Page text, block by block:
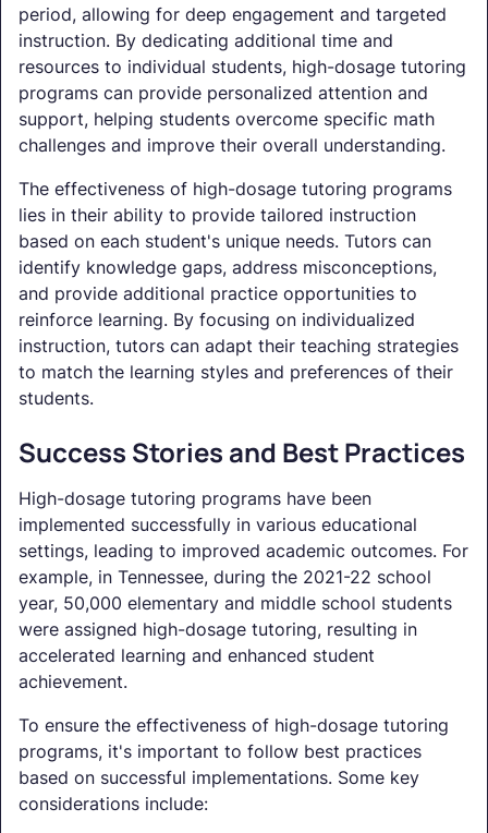
period, allowing for deep engagement and targeted
instruction. By dedicating additional time and
resources to individual students, high-dosage tutoring
programs can provide personalized attention and
support, helping students overcome specific math
challenges and improve their overall understanding.
The effectiveness of high-dosage tutoring programs
lies in their ability to provide tailored instruction
based on each student's unique needs. Tutors can
identify knowledge gaps, address misconceptions,
and provide additional practice opportunities to
reinforce learning. By focusing on individualized
instruction, tutors can adapt their teaching strategies
to match the learning styles and preferences of their
students.
Success Stories and Best Practices
High-dosage tutoring programs have been
implemented successfully in various educational
settings, leading to improved academic outcomes. For
example, in Tennessee, during the 2021-22 school
year, 50,000 elementary and middle school students
were assigned high-dosage tutoring, resulting in
accelerated learning and enhanced student
achievement.
To ensure the effectiveness of high-dosage tutoring
programs, it's important to follow best practices
based on successful implementations. Some key
considerations include: